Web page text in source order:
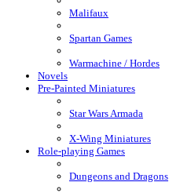
Malifaux
Spartan Games
Warmachine / Hordes
Novels
Pre-Painted Miniatures
Star Wars Armada
X-Wing Miniatures
Role-playing Games
Dungeons and Dragons